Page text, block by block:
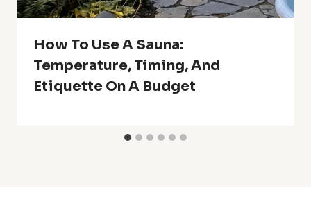
How To Use A Sauna:
Temperature, Timing, And
Etiquette On A Budget